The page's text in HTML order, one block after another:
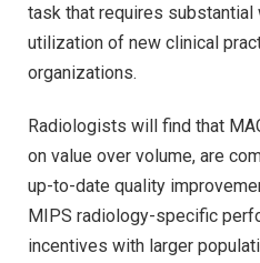
task that requires
utilization of new clinical
organizations.
Radiologists will find that
on value over volume, are
up-to-date quality
MIPS radiology-specific
incentives with larger